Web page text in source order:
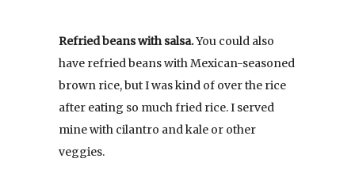
Refried beans with salsa.You could also
have refried beans with Mexican-seasoned
brown rice, but I was kind of over the rice
after eating so much fried rice. I served
mine with cilantro and kale or other
veggies.